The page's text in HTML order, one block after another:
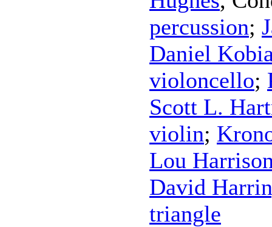
percussion;
Daniel
violoncello;
Scott L.
violin;
Lou
David
triangle